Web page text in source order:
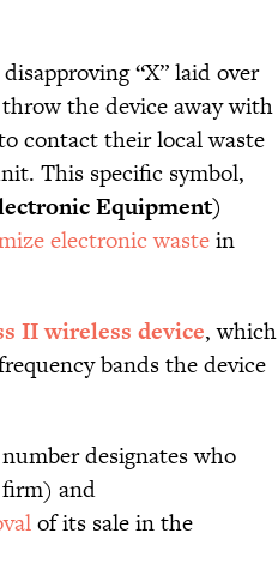
“X” laid over
the device away with
contact their local waste
This specific symbol,
Equipment)
electronic wastein
II wireless device, which
bands the device
designates who
and
of its sale in the